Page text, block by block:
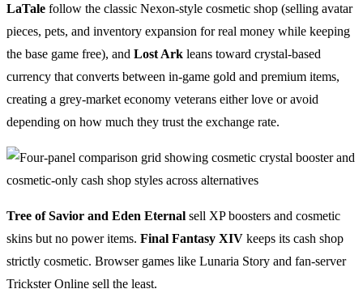
LaTale follow the classic Nexon-style cosmetic shop (selling avatar
pieces, pets, and inventory expansion for real money while keeping
the base game free), and Lost Ark leans toward crystal-based
currency that converts between in-game gold and premium items,
creating a grey-market economy veterans either love or avoid
depending on how much they trust the exchange rate.
Tree of Savior and Eden Eternal sell XP boosters and cosmetic
skins but no power items. Final Fantasy XIV keeps its cash shop
strictly cosmetic. Browser games like Lunaria Story and fan-server
Trickster Online sell the least.